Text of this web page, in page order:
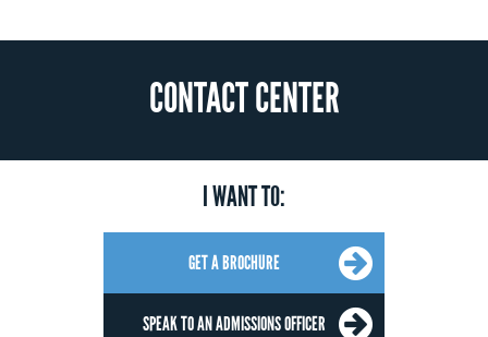
CONTACT CENTER
I WANT TO:
GET A BROCHURE
SPEAK TO AN ADMISSIONS OFFICER